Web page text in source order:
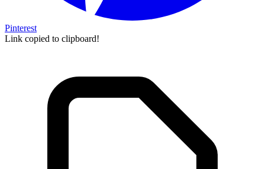
Pinterest
Link copied to clipboard!